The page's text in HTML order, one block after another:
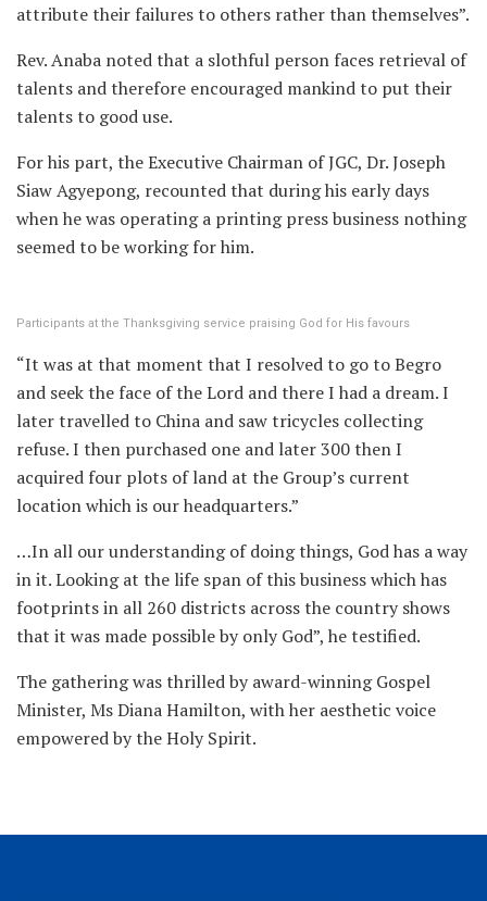
attribute their failures to others rather than themselves”.
Rev. Anaba noted that a slothful person faces retrieval of
talents and therefore encouraged mankind to put their
talents to good use.
For his part, the Executive Chairman of JGC, Dr. Joseph
Siaw Agyepong, recounted that during his early days
when he was operating a printing press business nothing
seemed to be working for him.
Participants at the Thanksgiving service praising God for His favours
“It was at that moment that I resolved to go to Begro
and seek the face of the Lord and there I had a dream. I
later travelled to China and saw tricycles collecting
refuse. I then purchased one and later 300 then I
acquired four plots of land at the Group’s current
location which is our headquarters.”
…In all our understanding of doing things, God has a way
in it. Looking at the life span of this business which has
footprints in all 260 districts across the country shows
that it was made possible by only God”, he testified.
The gathering was thrilled by award-winning Gospel
Minister, Ms Diana Hamilton, with her aesthetic voice
empowered by the Holy Spirit.